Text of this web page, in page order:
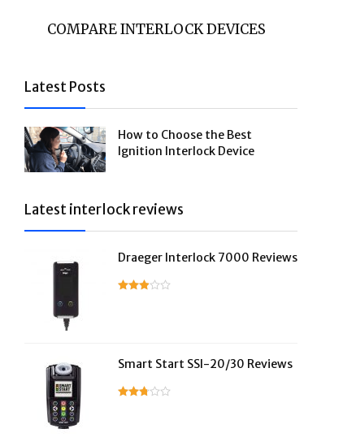
COMPARE INTERLOCK DEVICES
Latest Posts
How to Choose the Best
Ignition Interlock Device
Latest interlock reviews
Draeger Interlock 7000 Reviews
Smart Start SSI-20/30 Reviews